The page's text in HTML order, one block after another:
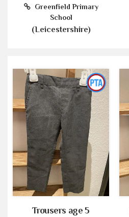
Greenfield Primary
School
(Leicestershire)
Trousers age 5